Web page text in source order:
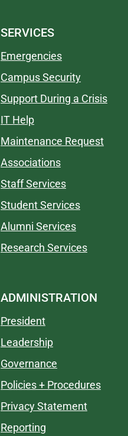
SERVICES
Emergencies
Campus Security
Support During a Crisis
IT Help
Maintenance Request
Associations
Staff Services
Student Services
Alumni Services
Research Services
ADMINISTRATION
President
Leadership
Governance
Policies + Procedures
Privacy Statement
Reporting